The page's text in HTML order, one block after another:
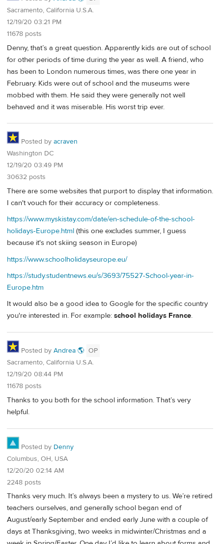
Sacramento, California U.S.A.
12/19/20 03:21 PM
11678 posts
Denny, that’s a great question. Apparently kids are out of school
for other periods of time during the year as well. A friend, who
has been to London numerous times, was there one year in
February. Kids were out of school and the museums were
mobbed with them. He said they were generally not well
behaved and it was miserable. His worst trip ever.
Posted by acraven
Washington DC
12/19/20 03:49 PM
30632 posts
There are some websites that purport to display that information.
I can't vouch for their accuracy or completeness.
https://www.myskistay.com/date/en-schedule-of-the-school-
holidays-Europe.html (this one excludes summer, I guess
because it's not skiing season in Europe)
https://www.schoolholidayseurope.eu/
https://study.studentnews.eu/s/3693/75527-School-year-in-
Europe.htm
It would also be a good idea to Google for the specific country
you're interested in. For example: school holidays France.
Posted by Andrea 🌎 OP
Sacramento, California U.S.A.
12/19/20 08:44 PM
11678 posts
Thanks to you both for the school information. That’s very
helpful.
Posted by Denny
Columbus, OH, USA
12/20/20 02:14 AM
2248 posts
Thanks very much. It’s always been a mystery to us. We’re retired
teachers ourselves, and generally school began end of
August/early September and ended early June with a couple of
days at Thanksgiving, two weeks in midwinter/Christmas and a